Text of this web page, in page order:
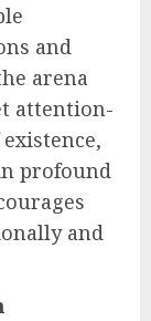
and
arena
attention-
profound
and